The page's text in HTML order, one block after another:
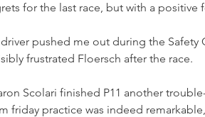
for the last race, but with a
pushed me out during the Safety
frustrated Floersch after the race.
Scolari finished P11 another
friday practice was indeed